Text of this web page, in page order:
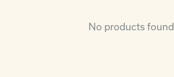
No products found